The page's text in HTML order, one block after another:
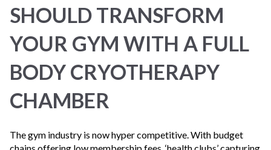
SHOULD TRANSFORM
YOUR GYM WITH A FULL
BODY CRYOTHERAPY
CHAMBER
The gym industry is now hyper competitive. With budget
chains offering low membership fees, ‘health clubs’ capturing